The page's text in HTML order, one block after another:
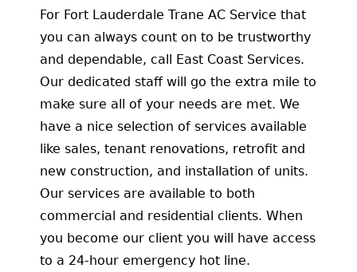
For Fort Lauderdale Trane AC Service that
you can always count on to be trustworthy
and dependable, call East Coast Services.
Our dedicated staff will go the extra mile to
make sure all of your needs are met. We
have a nice selection of services available
like sales, tenant renovations, retrofit and
new construction, and installation of units.
Our services are available to both
commercial and residential clients. When
you become our client you will have access
to a 24-hour emergency hot line.